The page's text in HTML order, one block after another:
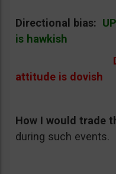
Directional bias:
is hawkish
attitude is dovish
How I would trade
during such events.